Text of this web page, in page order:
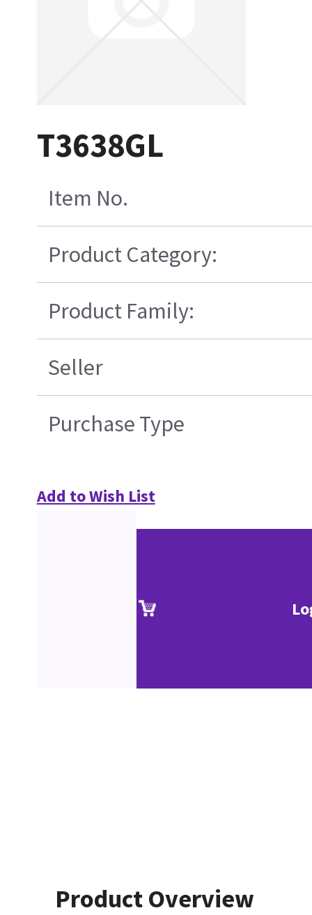
T3638GL
Item No.
Product Category:
Product Family:
Seller
Purchase Type
Add to Wish List
Product Overview